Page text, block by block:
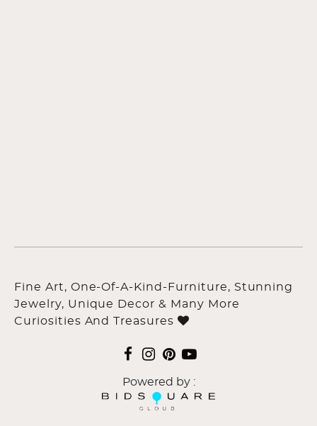
Fine Art, One-Of-A-Kind-Furniture, Stunning
Jewelry, Unique Decor & Many More
Curiosities And Treasures
Powered by :